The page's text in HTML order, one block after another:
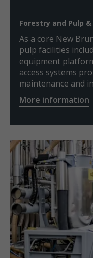
Forestry and Pulp
As a core New
pulp facilities
equipment
access systems
maintenance and
More information